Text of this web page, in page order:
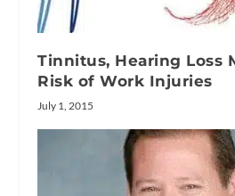
Tinnitus, Hearing Loss
Risk of Work Injuries
July 1, 2015